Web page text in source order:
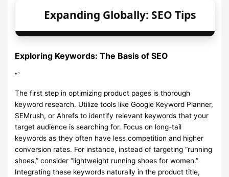
Expanding Globally: SEO Tips
Exploring Keywords: The Basis of SEO
“`
The first step in optimizing product pages is thorough
keyword research. Utilize tools like Google Keyword Planner,
SEMrush, or Ahrefs to identify relevant keywords that your
target audience is searching for. Focus on long-tail
keywords as they often have less competition and higher
conversion rates. For instance, instead of targeting “running
shoes,” consider “lightweight running shoes for women.”
Integrating these keywords naturally in the product title,